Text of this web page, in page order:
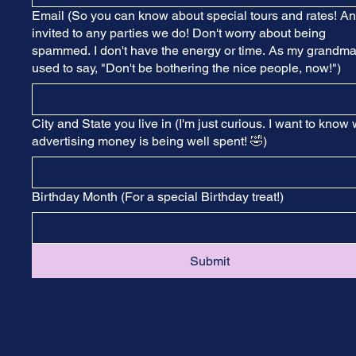
Email (So you can know about special tours and rates!
invited to any parties we do! Don't worry about being
spammed. I don't have the energy or time. As my grandma
used to say, "Don't be bothering the nice people, now!")
City and State you live in (I'm just curious. I want to know
advertising money is being well spent! 🤣)
Birthday Month (For a special Birthday treat!)
Submit